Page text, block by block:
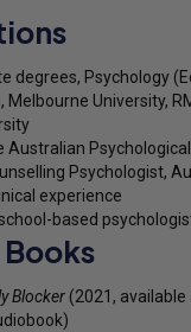
degrees, Psychology
Melbourne University,
Australian
Psychologist,
experience
based
Blocker (2021, available